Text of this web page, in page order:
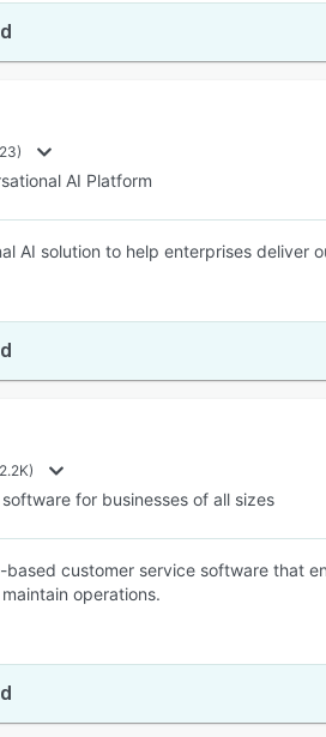
AI Platform
AI solution to help enterprises deliver
for businesses of all sizes
customer service software that
operations.